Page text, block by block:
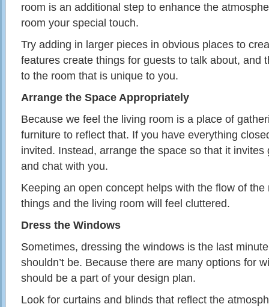
room is an additional step to enhance the
room your special touch.
Try adding in larger pieces in obvious places to
features create things for guests to talk about, and
to the room that is unique to you.
Arrange the Space Appropriately
Because we feel the living room is a place of
furniture to reflect that. If you have everything
invited. Instead, arrange the space so that it
and chat with you.
Keeping an open concept helps with the flow of
things and the living room will feel cluttered.
Dress the Windows
Sometimes, dressing the windows is the last
shouldn’t be. Because there are many options for
should be a part of your design plan.
Look for curtains and blinds that reflect the